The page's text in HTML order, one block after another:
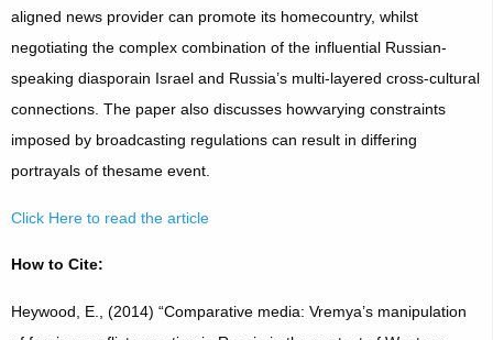
aligned news provider can promote its homecountry, whilst
negotiating the complex combination of the influential Russian-
speaking diasporain Israel and Russia’s multi-layered cross-cultural
connections. The paper also discusses howvarying constraints
imposed by broadcasting regulations can result in differing
portrayals of thesame event.
Click Here to read the article
How to Cite:
Heywood, E., (2014) “Comparative media: Vremya’s manipulation